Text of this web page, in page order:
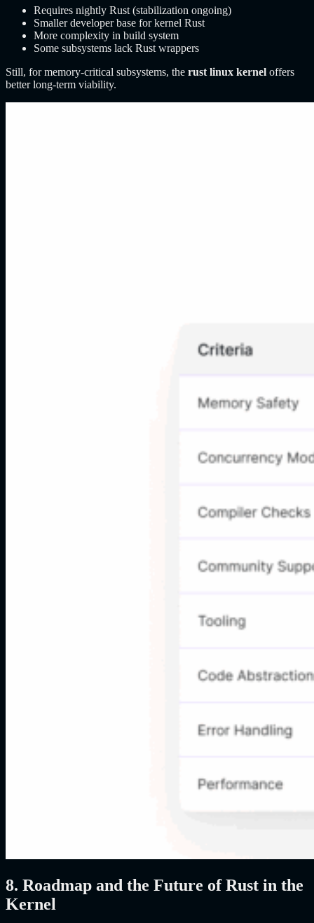
Requires nightly Rust (stabilization ongoing)
Smaller developer base for kernel Rust
More complexity in build system
Some subsystems lack Rust wrappers
Still, for memory-critical subsystems, the rust linux kernel offers
better long-term viability.
8. Roadmap and the Future of Rust in the
Kernel